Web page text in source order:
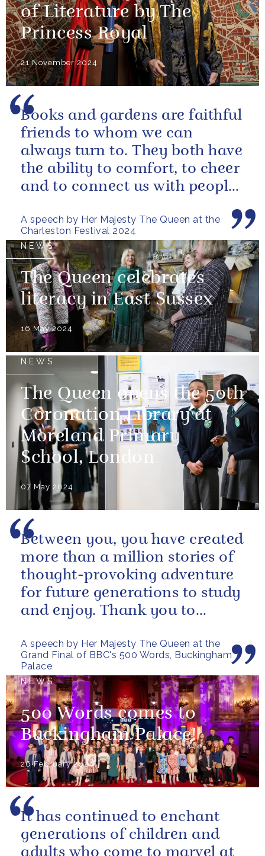
of Literature by The
Princess Royal
21 November 2024
A speech by Her Majesty The Queen at the
Charleston Festival 2024
Books and gardens are faithful
friends to whom we can
always turn to. They both have
the ability to comfort, to cheer
and to connect us with people
NEWS
The Queen celebrates
literacy in East Sussex
16 May 2024
NEWS
The Queen opens the 50th
Coronation Library at
Moreland Primary
School, London
07 May 2024
A speech by Her Majesty The Queen at the
Grand Final of BBC's 500 Words, Buckingham
Palace
Between you, you have created
more than a million stories of
thought-provoking adventure
for future generations to study
and enjoy. Thank you to
part...
NEWS
500 Words comes to
Buckingham Palace!
26 February 2024
It has continued to enchant
generations of children and
adults who come to marvel at